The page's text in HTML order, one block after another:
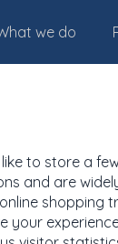
we do
to store a
and are
shopping
your